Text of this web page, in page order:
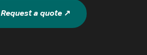
Request a quote ↗